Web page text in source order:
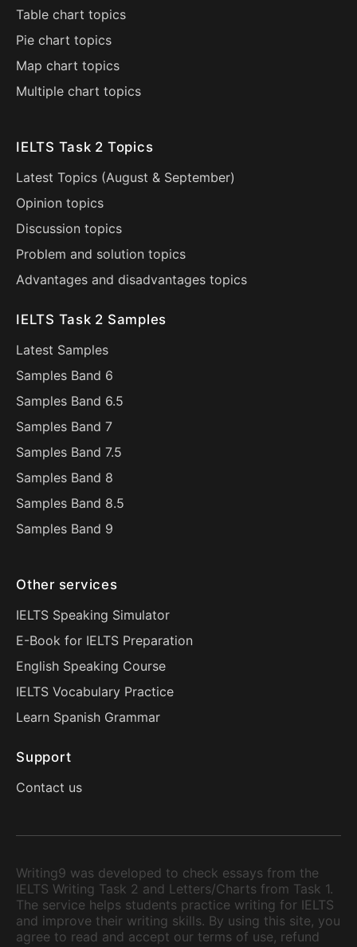
Table chart topics
Pie chart topics
Map chart topics
Multiple chart topics
IELTS Task 2 Topics
Latest Topics (August & September)
Opinion topics
Discussion topics
Problem and solution topics
Advantages and disadvantages topics
IELTS Task 2 Samples
Latest Samples
Samples Band 6
Samples Band 6.5
Samples Band 7
Samples Band 7.5
Samples Band 8
Samples Band 8.5
Samples Band 9
Other services
IELTS Speaking Simulator
E-Book for IELTS Preparation
English Speaking Course
IELTS Vocabulary Practice
Learn Spanish Grammar
Support
Contact us
Writing9 was developed to check essays from the
IELTS Writing Task 2 and Letters/Charts from Task 1.
The service helps students practice writing for IELTS
and improve their writing skills. By using this site, you
agree to read and accept our terms of use, refund